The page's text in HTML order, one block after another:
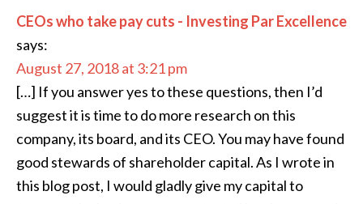
CEOs who take pay cuts - Investing Par Excellence
says:
August 27, 2018 at 3:21 pm
[…] If you answer yes to these questions, then I’d
suggest it is time to do more research on this
company, its board, and its CEO. You may have found
good stewards of shareholder capital. As I wrote in
this blog post, I would gladly give my capital to